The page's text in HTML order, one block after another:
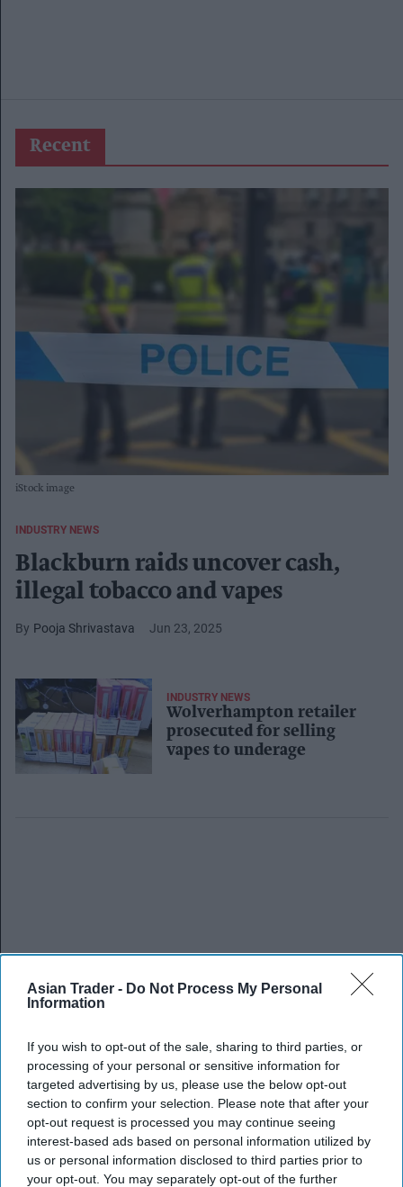
Asian Trader - Do Not Process My Personal
Information
If you wish to opt-out of the sale, sharing to third parties, or
processing of your personal or sensitive information for
targeted advertising by us, please use the below opt-out
section to confirm your selection. Please note that after your
opt-out request is processed you may continue seeing
interest-based ads based on personal information utilized by
us or personal information disclosed to third parties prior to
your opt-out. You may separately opt-out of the further
Recent
iStock image
INDUSTRY NEWS
Blackburn raids uncover cash,
illegal tobacco and vapes
Pooja Shrivastava Jun 23, 2025
INDUSTRY NEWS
Wolverhampton retailer
prosecuted for selling
vapes to underage